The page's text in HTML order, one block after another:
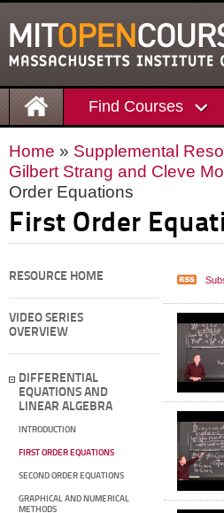
Find Courses
Home » Supplemental
Gilbert Strang and Cleve
Order Equations
First Order
RESOURCE HOME
VIDEO SERIES
OVERVIEW
DIFFERENTIAL
EQUATIONS AND
LINEAR ALGEBRA
INTRODUCTION
FIRST ORDER EQUATIONS
SECOND ORDER EQUATIONS
GRAPHICAL AND NUMERICAL
METHODS